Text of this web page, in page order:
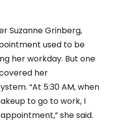
Suzanne Grinberg,
used to be
her workday. But one
her
“At 5:30 AM, when
to go to work, I
she said.